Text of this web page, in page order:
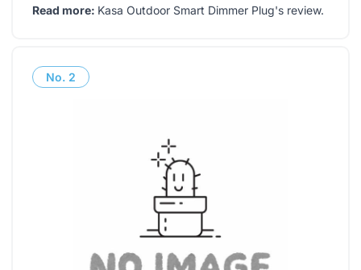
Read more: Kasa Outdoor Smart Dimmer Plug's review.
No. 2